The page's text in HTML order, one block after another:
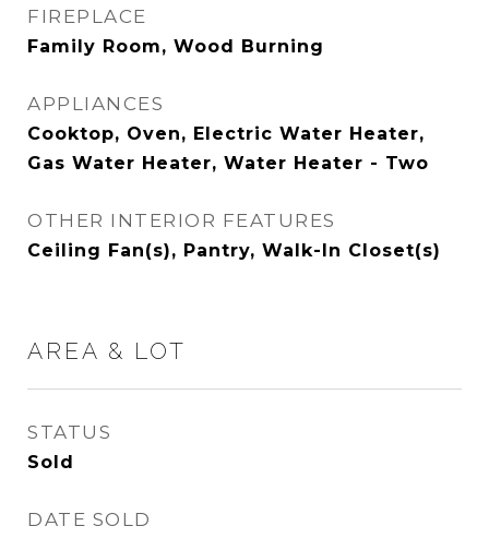
FIREPLACE
Family Room, Wood Burning
APPLIANCES
Cooktop, Oven, Electric Water Heater,
Gas Water Heater, Water Heater - Two
OTHER INTERIOR FEATURES
Ceiling Fan(s), Pantry, Walk-In Closet(s)
AREA & LOT
STATUS
Sold
DATE SOLD